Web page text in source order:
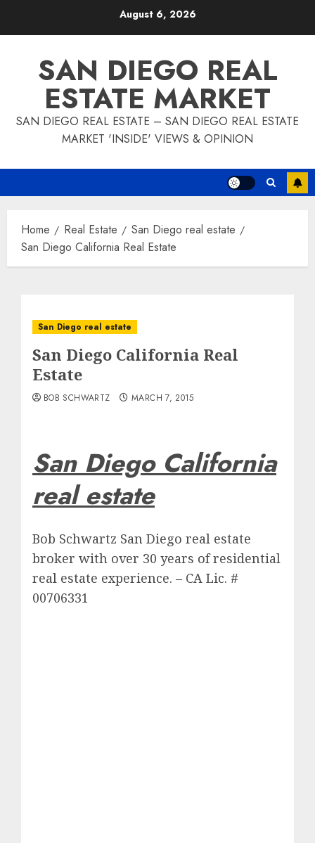
August 6, 2026
SAN DIEGO REAL
ESTATE MARKET
SAN DIEGO REAL ESTATE – SAN DIEGO REAL ESTATE
MARKET 'INSIDE' VIEWS & OPINION
Home Real Estate
San Diego real estate
San Diego California Real Estate
San Diego real estate
San Diego California Real
Estate
BOB SCHWARTZ MARCH 7, 2015
San Diego California
real estate
Bob Schwartz San Diego real estate
broker with over 30 years of residential
real estate experience. – CA Lic. #
00706331